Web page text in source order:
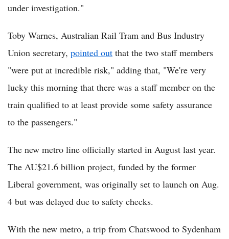
under investigation."
Toby Warnes, Australian Rail Tram and Bus Industry
Union secretary, pointed out that the two staff members
"were put at incredible risk," adding that, "We're very
lucky this morning that there was a staff member on the
train qualified to at least provide some safety assurance
to the passengers."
The new metro line officially started in August last year.
The AU$21.6 billion project, funded by the former
Liberal government, was originally set to launch on Aug.
4 but was delayed due to safety checks.
With the new metro, a trip from Chatswood to Sydenham